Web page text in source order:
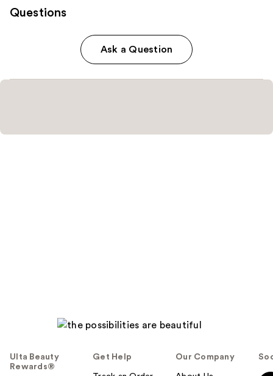
Questions
Ask a Question
Ulta Beauty
Rewards®
Get Help Our Company